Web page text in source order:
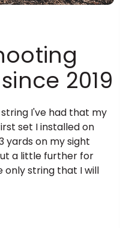
2019
I've had that my
set I installed on
yards on my sight
a little further for
only string that I will